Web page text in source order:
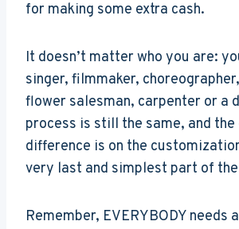
for making some extra cash.
It doesn’t matter who you are:
singer, filmmaker,
flower salesman, carpenter or a
process is still the same, and the
difference is on the
very last and simplest part of
Remember, EVERYBODY needs